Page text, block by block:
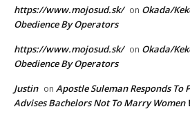
https://www.mojosud.sk/ on Okada/
Obedience By Operators
https://www.mojosud.sk/ on Okada/
Obedience By Operators
Justin on Apostle Suleman Responds To
Advises Bachelors Not To Marry Women